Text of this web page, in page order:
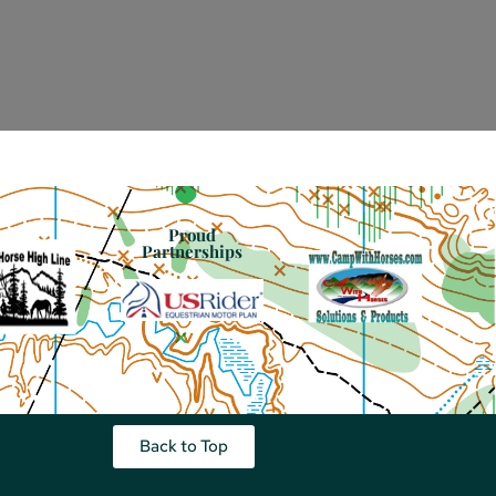
Proud
Partnerships
Back to Top